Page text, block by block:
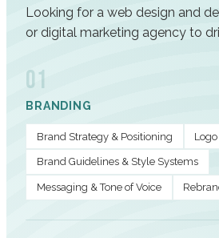
Looking for a web design and
or digital marketing agency to
01
BRANDING
Brand Strategy & Positioning
Brand Guidelines & Style Systems
Messaging & Tone of Voice